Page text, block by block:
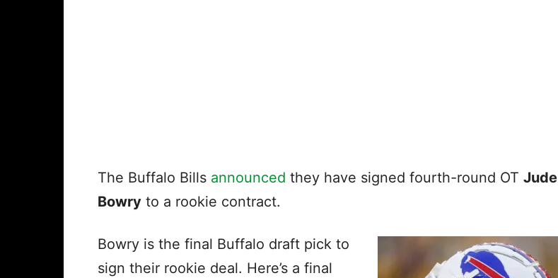
The Buffalo Bills announced they have signed fourth-round OT Jude
Bowry to a rookie contract.
Bowry is the final Buffalo draft pick to
sign their rookie deal. Here’s a final